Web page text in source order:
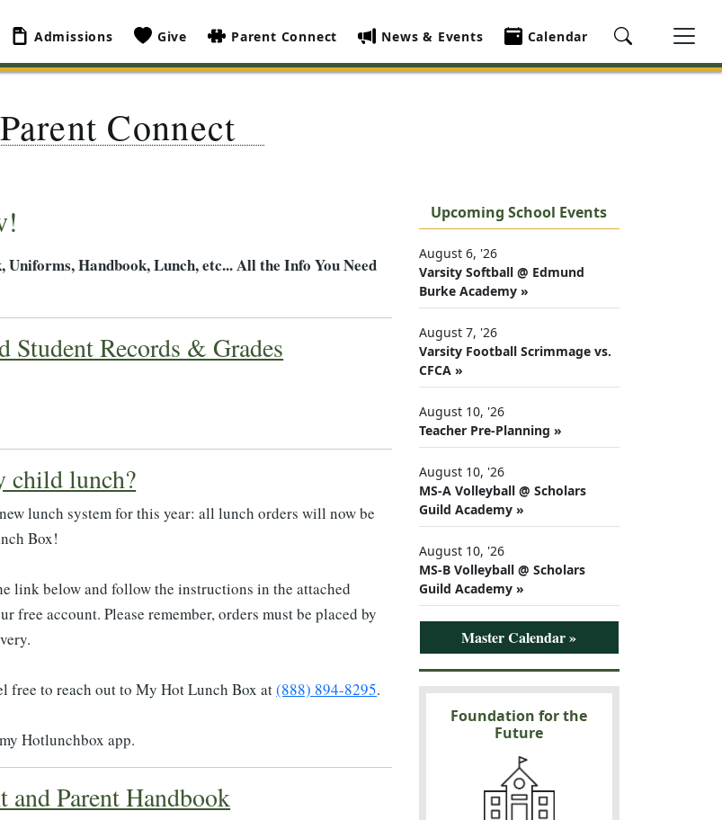
Admissions Give Parent Connect News & Events Calendar
Parent Connect
Handbook, Lunch, etc... All the Info You Need
Student Records & Grades
child lunch?
lunch system for this year: all lunch orders will now be
Box!
link below and follow the instructions in the attached
free account. Please remember, orders must be placed by
free to reach out to My Hot Lunch Box at(888) 894-8295.
Hotlunchbox app.
and Parent Handbook
Upcoming School Events
August 6, '26
Varsity Softball @ Edmund
Burke Academy »
August 7, '26
Varsity Football Scrimmage vs.
CFCA »
August 10, '26
Teacher Pre-Planning »
August 10, '26
MS-A Volleyball @ Scholars
Guild Academy »
August 10, '26
MS-B Volleyball @ Scholars
Guild Academy »
Master Calendar »
Foundation for the
Future